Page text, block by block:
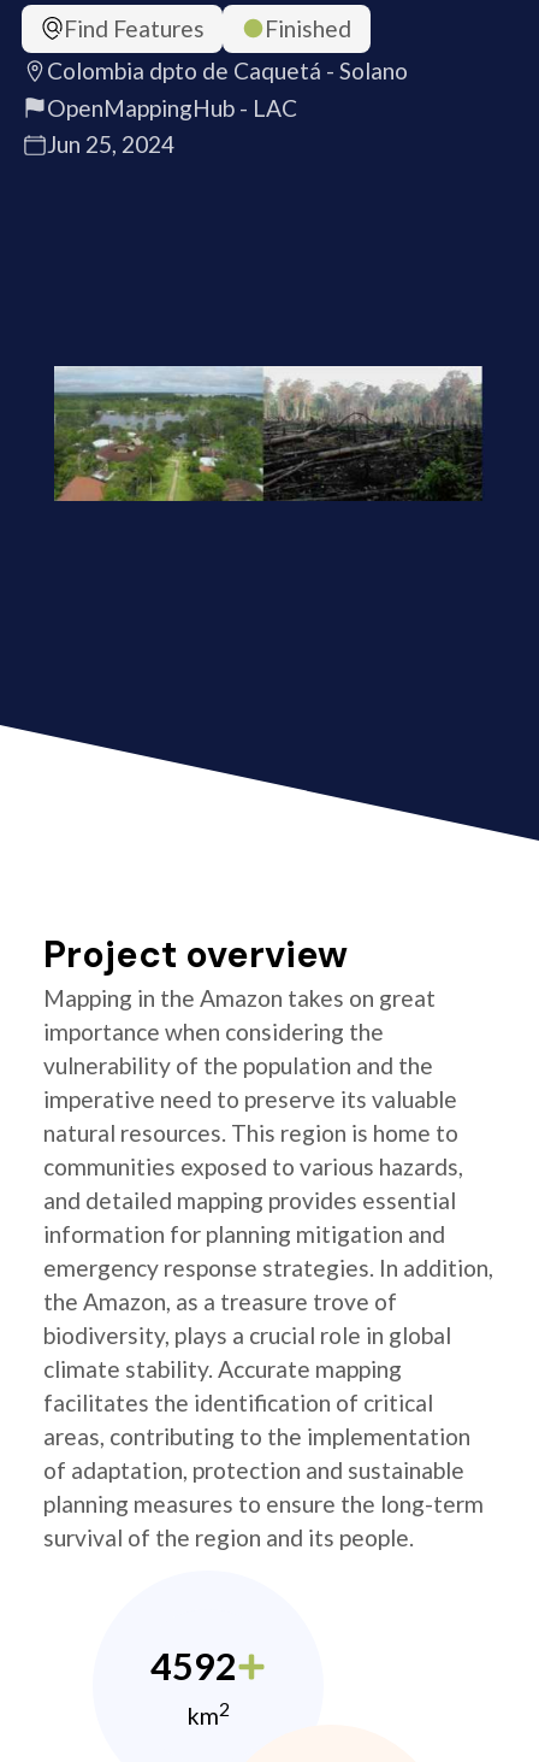
Find Features
Finished
Colombia dpto de Caquetá - Solano
OpenMappingHub - LAC
Jun 25, 2024
Project overview
Mapping in the Amazon takes on great
importance when considering the
vulnerability of the population and the
imperative need to preserve its valuable
natural resources. This region is home to
communities exposed to various hazards,
and detailed mapping provides essential
information for planning mitigation and
emergency response strategies. In addition,
the Amazon, as a treasure trove of
biodiversity, plays a crucial role in global
climate stability. Accurate mapping
facilitates the identification of critical
areas, contributing to the implementation
of adaptation, protection and sustainable
planning measures to ensure the long-term
survival of the region and its people.
4592
km2